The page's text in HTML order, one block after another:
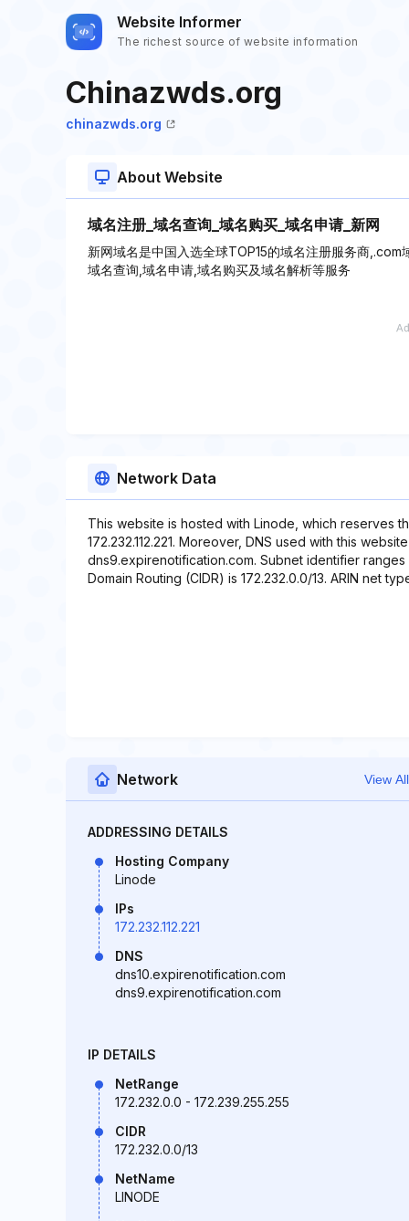
Website Informer
The richest source of website information
Chinazwds.org
chinazwds.org
About Website
域名注册_域名查询_域名购买_域名申请_新网
新网域名是中国入选全球TOP15的域名注册服务商
域名查询,域名申请,域名购买及域名解析等服务
Network Data
This website is hosted with Linode, which reserves
172.232.112.221. Moreover, DNS used with this
dns9.expirenotification.com. Subnet identifier ranges
Domain Routing (CIDR) is 172.232.0.0/13. ARIN net
Network View All
ADDRESSING DETAILS
Hosting Company
Linode
IPs
172.232.112.221
DNS
dns10.expirenotification.com
dns9.expirenotification.com
IP DETAILS
NetRange
172.232.0.0 - 172.239.255.255
CIDR
172.232.0.0/13
NetName
LINODE